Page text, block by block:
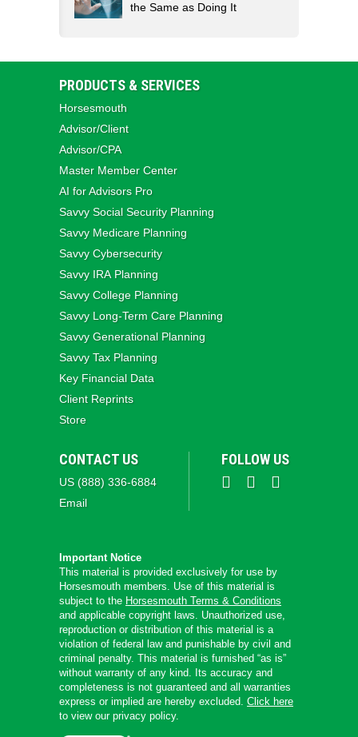
the Same as Doing It
PRODUCTS & SERVICES
Horsesmouth
Advisor/Client
Advisor/CPA
Master Member Center
AI for Advisors Pro
Savvy Social Security Planning
Savvy Medicare Planning
Savvy Cybersecurity
Savvy IRA Planning
Savvy College Planning
Savvy Long‑Term Care Planning
Savvy Generational Planning
Savvy Tax Planning
Key Financial Data
Client Reprints
Store
CONTACT US
US (888) 336-6884
Email
FOLLOW US
Important Notice
This material is provided exclusively for use by
Horsesmouth members. Use of this material is
subject to the Horsesmouth Terms & Conditions
and applicable copyright laws. Unauthorized use,
reproduction or distribution of this material is a
violation of federal law and punishable by civil and
criminal penalty. This material is furnished “as is”
without warranty of any kind. Its accuracy and
completeness is not guaranteed and all warranties
express or implied are hereby excluded. Click here
to view our privacy policy.